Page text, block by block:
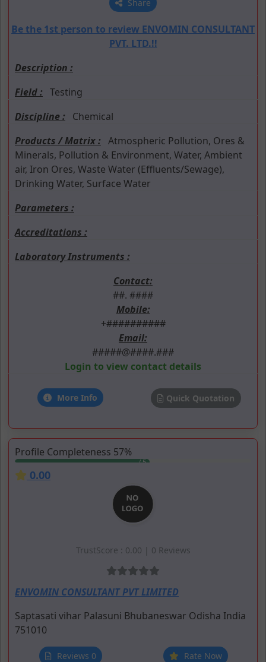
Share
Be the 1st person to review ENVOMIN CONSULTANT
PVT. LTD.!!
Description :
Field : Testing
Discipline :
Chemical
Products / Matrix : Atmospheric Pollution, Ores &
Minerals, Pollution & Environment, Water, Ambient
air, Iron Ores, Waste Water (Effluents/Sewage),
Drinking Water, Surface Water
Parameters :
Accreditations :
Laboratory Instruments :
Contact:
##. ####
Mobile:
+##########
Email:
#####@####.###
Login to view contact details
More Info Quick Quotation
Profile Completeness 57%
0.00
TrustScore : 0.00 | 0 Reviews
ENVOMIN CONSULTANT PVT LIMITED
Saptasati vihar Palasuni Bhubaneswar Odisha India
751010
Reviews 0 Rate Now